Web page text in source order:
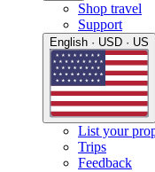
Shop travel
Support
English · USD · US
List your
Trips
Feedback